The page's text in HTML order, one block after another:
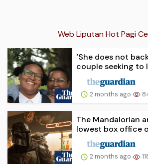
Web Liputan Hot Pagi
‘She does not
couple seeking to
2 months ago
The Mandalorian
lowest box office
2 months ago